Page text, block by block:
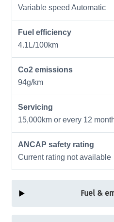
Variable speed Automatic
Fuel efficiency
4.1L/100km
Co2 emissions
94g/km
Servicing
15,000km or every 12
ANCAP safety rating
Current rating not available
Fuel &